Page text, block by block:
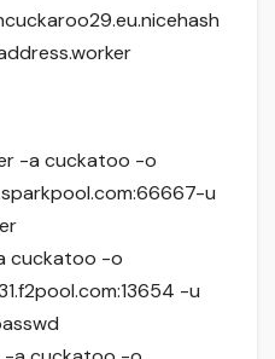
-a cuckatoo -o
u
cuckatoo -o
-u